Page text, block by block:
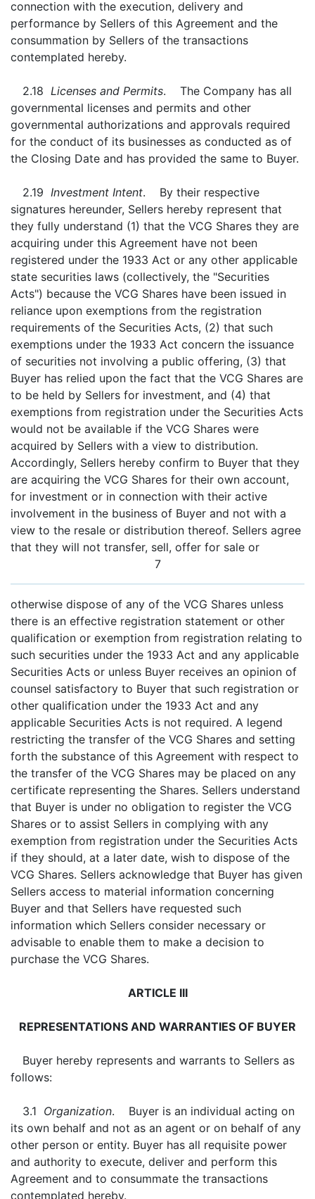
connection with the execution, delivery and
performance by Sellers of this Agreement and the
consummation by Sellers of the transactions
contemplated hereby.
2.18 Licenses and Permits. The Company has all
governmental licenses and permits and other
governmental authorizations and approvals required
for the conduct of its businesses as conducted as of
the Closing Date and has provided the same to Buyer.
2.19 Investment Intent. By their respective
signatures hereunder, Sellers hereby represent that
they fully understand (1) that the VCG Shares they are
acquiring under this Agreement have not been
registered under the 1933 Act or any other applicable
state securities laws (collectively, the "Securities
Acts") because the VCG Shares have been issued in
reliance upon exemptions from the registration
requirements of the Securities Acts, (2) that such
exemptions under the 1933 Act concern the issuance
of securities not involving a public offering, (3) that
Buyer has relied upon the fact that the VCG Shares are
to be held by Sellers for investment, and (4) that
exemptions from registration under the Securities Acts
would not be available if the VCG Shares were
acquired by Sellers with a view to distribution.
Accordingly, Sellers hereby confirm to Buyer that they
are acquiring the VCG Shares for their own account,
for investment or in connection with their active
involvement in the business of Buyer and not with a
view to the resale or distribution thereof. Sellers agree
that they will not transfer, sell, offer for sale or
7
otherwise dispose of any of the VCG Shares unless
there is an effective registration statement or other
qualification or exemption from registration relating to
such securities under the 1933 Act and any applicable
Securities Acts or unless Buyer receives an opinion of
counsel satisfactory to Buyer that such registration or
other qualification under the 1933 Act and any
applicable Securities Acts is not required. A legend
restricting the transfer of the VCG Shares and setting
forth the substance of this Agreement with respect to
the transfer of the VCG Shares may be placed on any
certificate representing the Shares. Sellers understand
that Buyer is under no obligation to register the VCG
Shares or to assist Sellers in complying with any
exemption from registration under the Securities Acts
if they should, at a later date, wish to dispose of the
VCG Shares. Sellers acknowledge that Buyer has given
Sellers access to material information concerning
Buyer and that Sellers have requested such
information which Sellers consider necessary or
advisable to enable them to make a decision to
purchase the VCG Shares.
ARTICLE III
REPRESENTATIONS AND WARRANTIES OF BUYER
Buyer hereby represents and warrants to Sellers as
follows:
3.1 Organization. Buyer is an individual acting on
its own behalf and not as an agent or on behalf of any
other person or entity. Buyer has all requisite power
and authority to execute, deliver and perform this
Agreement and to consummate the transactions
contemplated hereby.